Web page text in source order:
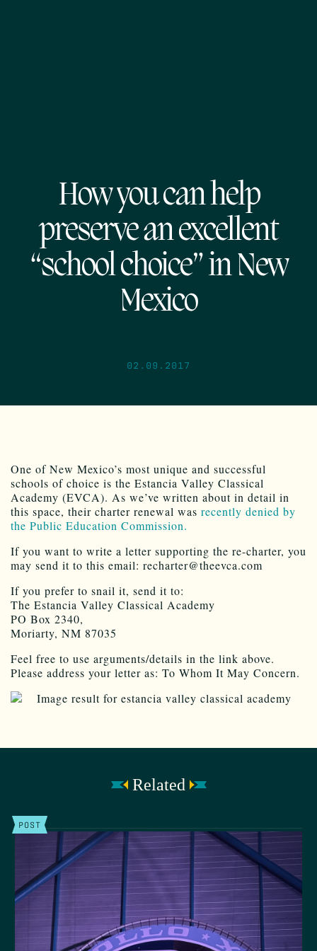
How you can help
preserve an excellent
“school choice” in New
Mexico
02.09.2017
One of New Mexico’s most unique and successful
schools of choice is the Estancia Valley Classical
Academy (EVCA). As we’ve written about in detail in
this space, their charter renewal was recently denied by
the Public Education Commission.
If you want to write a letter supporting the re-charter, you
may send it to this email: recharter@theevca.com
If you prefer to snail it, send it to:
The Estancia Valley Classical Academy
PO Box 2340,
Moriarty, NM 87035
Feel free to use arguments/details in the link above.
Please address your letter as: To Whom It May Concern.
Related
POST